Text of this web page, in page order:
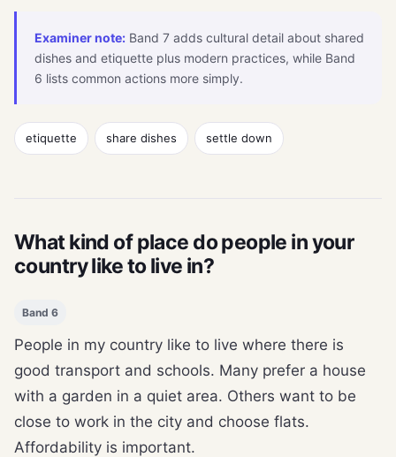
Examiner note: Band 7 adds cultural detail about shared
dishes and etiquette plus modern practices, while Band
6 lists common actions more simply.
etiquette share dishes settle down
What kind of place do people in your
country like to live in?
Band 6
People in my country like to live where there is
good transport and schools. Many prefer a house
with a garden in a quiet area. Others want to be
close to work in the city and choose flats.
Affordability is important.